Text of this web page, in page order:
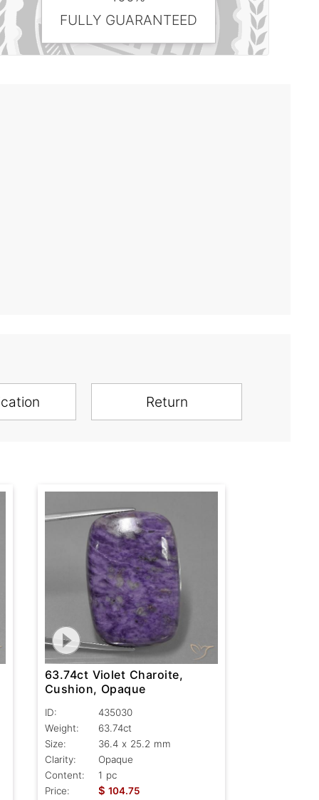
FULLY GUARANTEED
Return
63.74ct Violet Charoite,
Cushion, Opaque
ID:
435030
Weight:
63.74ct
Size:
36.4 x 25.2 mm
Clarity:
Opaque
Content:
1 pc
Price:
$ 104.75